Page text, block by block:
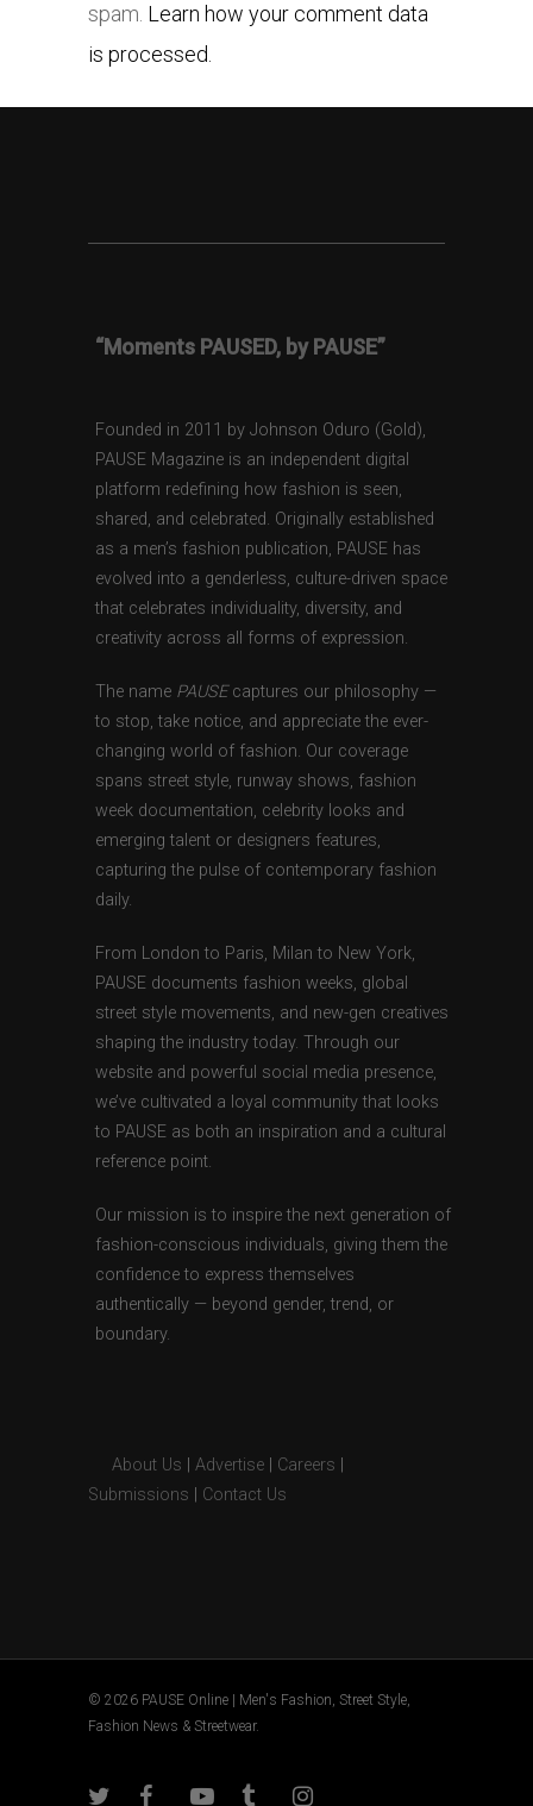
spam. Learn how your comment data
is processed.
“Moments PAUSED, by PAUSE”
Founded in 2011 by Johnson Oduro (Gold),
PAUSE Magazine is an independent digital
platform redefining how fashion is seen,
shared, and celebrated. Originally established
as a men’s fashion publication, PAUSE has
evolved into a genderless, culture-driven space
that celebrates individuality, diversity, and
creativity across all forms of expression.
The name PAUSEcaptures our philosophy —
to stop, take notice, and appreciate the ever-
changing world of fashion. Our coverage
spans street style, runway shows, fashion
week documentation, celebrity looks and
emerging talent or designers features,
capturing the pulse of contemporary fashion
daily.
From London to Paris, Milan to New York,
PAUSE documents fashion weeks, global
street style movements, and new-gen creatives
shaping the industry today. Through our
website and powerful social media presence,
we’ve cultivated a loyal community that looks
to PAUSE as both an inspiration and a cultural
reference point.
Our mission is to inspire the next generation of
fashion-conscious individuals, giving them the
confidence to express themselves
authentically — beyond gender, trend, or
boundary.
About Us Advertise Careers
Submissions
Contact Us
© 2026 PAUSE Online | Men's Fashion, Street Style,
Fashion News & Streetwear.